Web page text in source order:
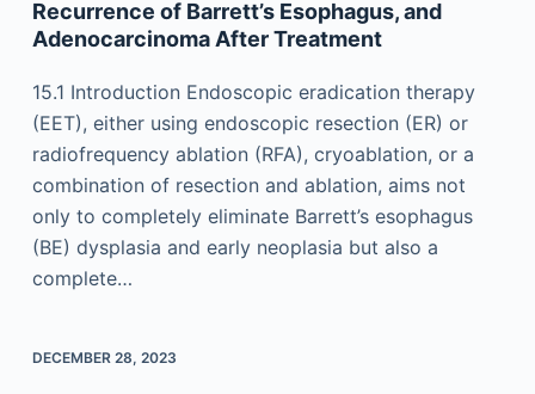
Recurrence of Barrett’s Esophagus, and
Adenocarcinoma After Treatment
15.1 Introduction Endoscopic eradication therapy
(EET), either using endoscopic resection (ER) or
radiofrequency ablation (RFA), cryoablation, or a
combination of resection and ablation, aims not
only to completely eliminate Barrett’s esophagus
(BE) dysplasia and early neoplasia but also a
complete…
DECEMBER 28, 2023